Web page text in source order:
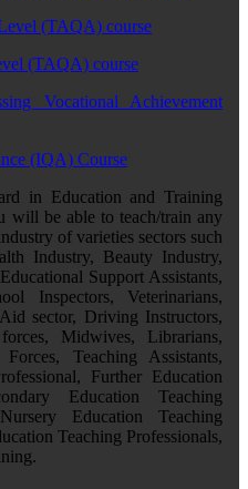
(TAQA) course
(TAQA) course
Vocational Achievement
(IQA) Course
in Education and Training
be able to teach/train any
of varieties sectors such
Industry, Beauty Industry,
Support Assistants,
Inspectors, Veterinarians,
sector, Driving Instructors,
Midwives, Librarians,
Teaching Assistants,
Further Education
Education Teaching
Education Teaching
Teaching Professionals,